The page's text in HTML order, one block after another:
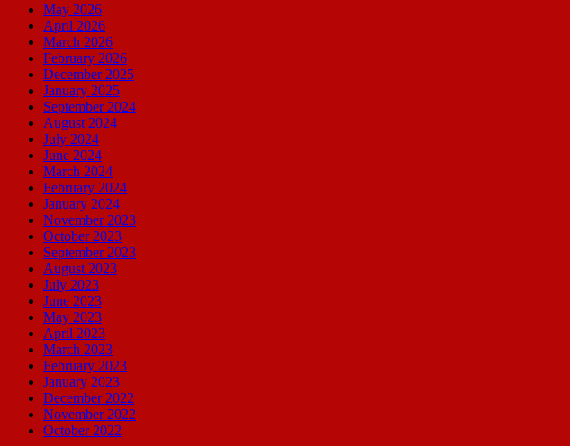
May 2026
April 2026
March 2026
February 2026
December 2025
January 2025
September 2024
August 2024
July 2024
June 2024
March 2024
February 2024
January 2024
November 2023
October 2023
September 2023
August 2023
July 2023
June 2023
May 2023
April 2023
March 2023
February 2023
January 2023
December 2022
November 2022
October 2022